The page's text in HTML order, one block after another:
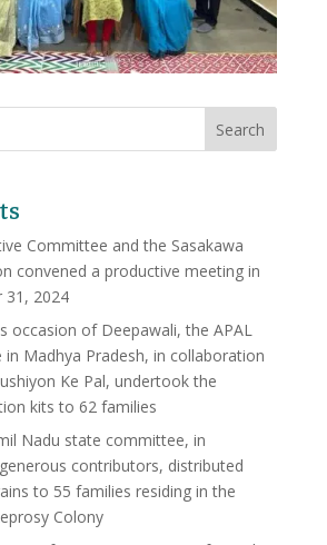
Committee and the Sasakawa
convened a productive meeting in
31, 2024
occasion of Deepawali, the APAL
Madhya Pradesh, in collaboration
Ke Pal, undertook the
kits to 62 families
Nadu state committee, in
contributors, distributed
to 55 families residing in the
Colony